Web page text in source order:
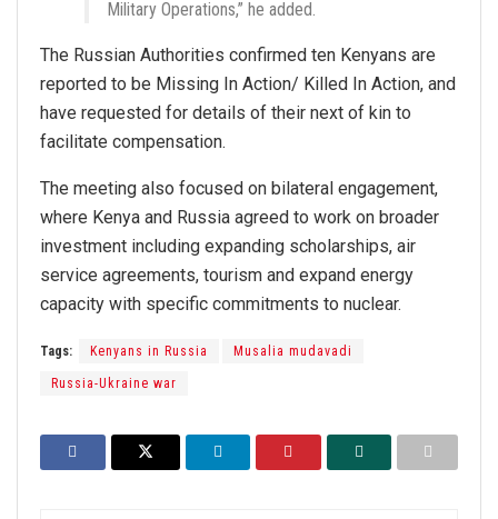
Military Operations,” he added.
The Russian Authorities confirmed ten Kenyans are
reported to be Missing In Action/ Killed In Action, and
have requested for details of their next of kin to
facilitate compensation.
The meeting also focused on bilateral engagement,
where Kenya and Russia agreed to work on broader
investment including expanding scholarships, air
service agreements, tourism and expand energy
capacity with specific commitments to nuclear.
Tags: Kenyans in Russia Musalia mudavadi
Russia-Ukraine war